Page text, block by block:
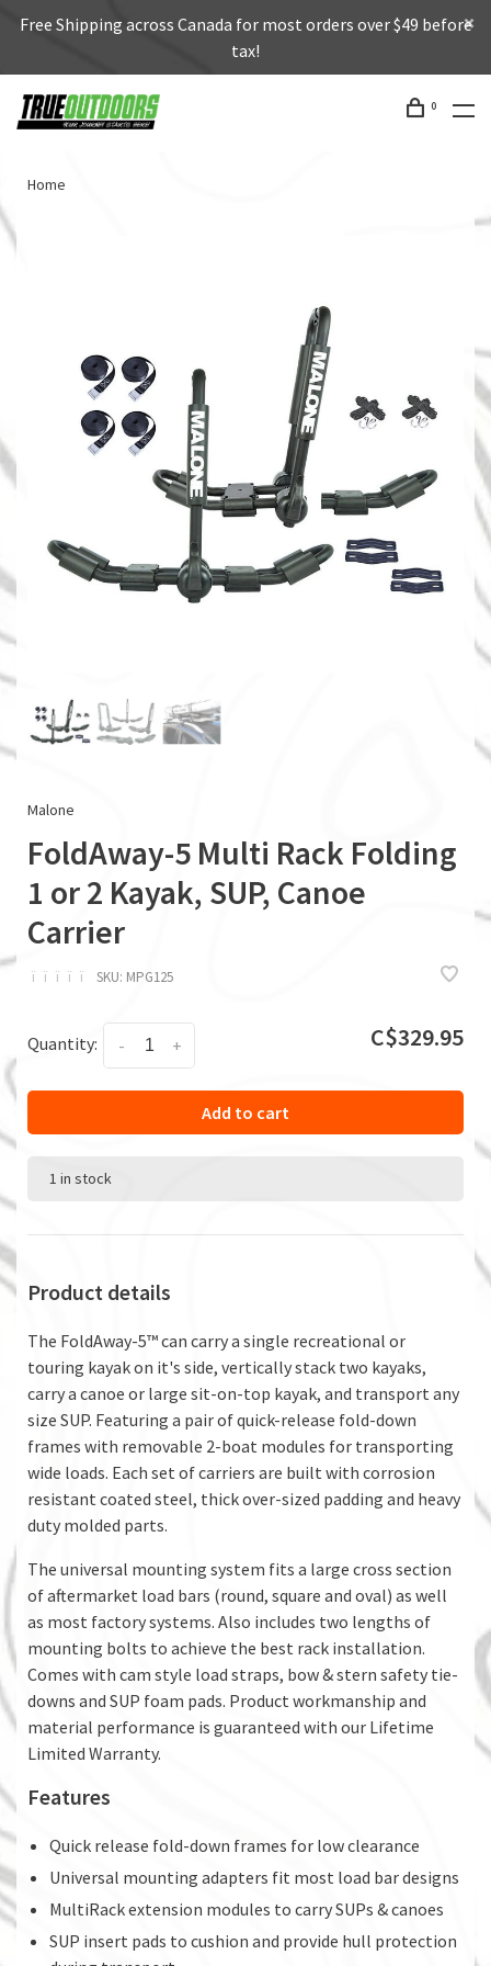
Free Shipping across Canada for most orders over $49 before
tax!
0
Home
Malone
FoldAway-5 Multi Rack Folding
1 or 2 Kayak, SUP, Canoe
Carrier
ï ï ï ï ï SKU: MPG125
Quantity: +
- C$329.95
Add to cart
1 in stock
Product details
The FoldAway-5™ can carry a single recreational or
touring kayak on it's side, vertically stack two kayaks,
carry a canoe or large sit-on-top kayak, and transport any
size SUP. Featuring a pair of quick-release fold-down
frames with removable 2-boat modules for transporting
wide loads. Each set of carriers are built with corrosion
resistant coated steel, thick over-sized padding and heavy
duty molded parts.
The universal mounting system fits a large cross section
of aftermarket load bars (round, square and oval) as well
as most factory systems. Also includes two lengths of
mounting bolts to achieve the best rack installation.
Comes with cam style load straps, bow & stern safety tie-
downs and SUP foam pads. Product workmanship and
material performance is guaranteed with our Lifetime
Limited Warranty.
Features
Quick release fold-down frames for low clearance
Universal mounting adapters fit most load bar designs
MultiRack extension modules to carry SUPs & canoes
SUP insert pads to cushion and provide hull protection